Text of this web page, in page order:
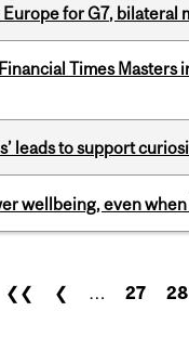
for G7, bilateral
Times Masters
leads to support
wellbeing, even
❮❮ ❮ … 27 28